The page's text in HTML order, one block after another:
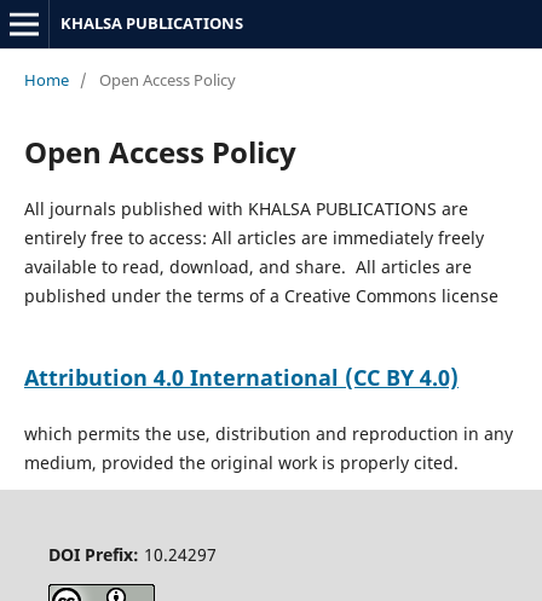
KHALSA PUBLICATIONS
Home / Open Access Policy
Open Access Policy
All journals published with KHALSA PUBLICATIONS are
entirely free to access: All articles are immediately freely
available to read, download, and share. All articles are
published under the terms of a Creative Commons license
Attribution 4.0 International (CC BY 4.0)
which permits the use, distribution and reproduction in any
medium, provided the original work is properly cited.
DOI Prefix: 10.24297